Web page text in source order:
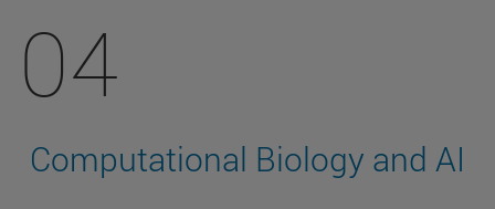
04
Computational Biology and AI